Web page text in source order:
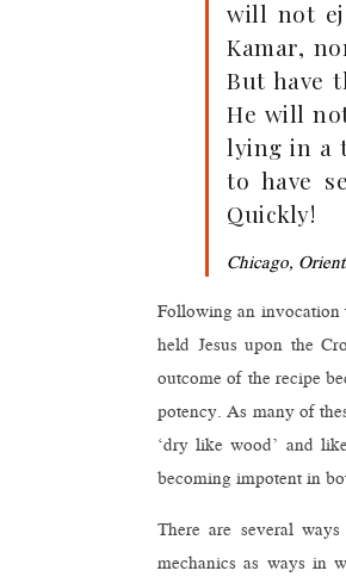
will not
Kamar,
But have
He will
lying in a
to have
Quickly!
Chicago,
Following an invocation
held Jesus upon the
outcome of the recipe
potency. As many of
‘dry like wood’ and
becoming impotent in
There are several
mechanics as ways in